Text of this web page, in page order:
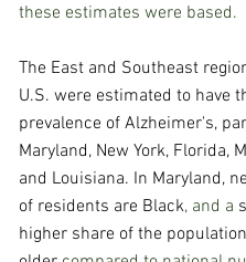
these estimates were based.
The East and Southeast
U.S. were estimated to have
prevalence of Alzheimer's,
Maryland, New York, Florida,
and Louisiana. In Maryland,
of residents are Black, and a
higher share of the